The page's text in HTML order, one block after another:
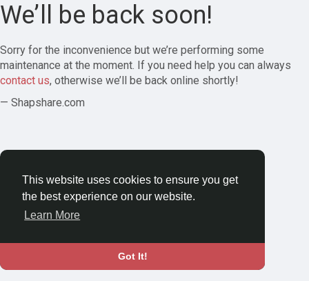
This website uses cookies to ensure you get
the best experience on our website.
Learn More
Got It!
We’ll be back soon!
Sorry for the inconvenience but we’re performing some
maintenance at the moment. If you need help you can always
contact us, otherwise we’ll be back online shortly!
— Shapshare.com